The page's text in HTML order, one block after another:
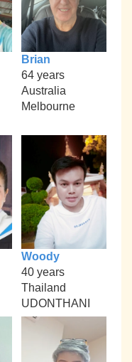
Brian
64 years
Australia
Melbourne
Woody
40 years
Thailand
UDONTHANI